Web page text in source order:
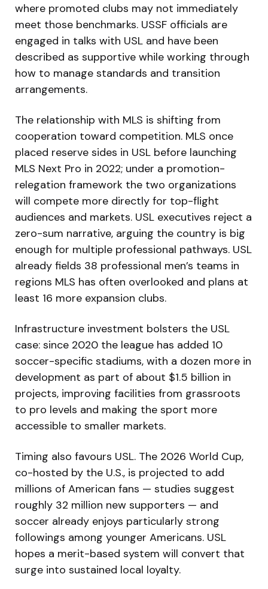
where promoted clubs may not immediately
meet those benchmarks. USSF officials are
engaged in talks with USL and have been
described as supportive while working through
how to manage standards and transition
arrangements.
The relationship with MLS is shifting from
cooperation toward competition. MLS once
placed reserve sides in USL before launching
MLS Next Pro in 2022; under a promotion-
relegation framework the two organizations
will compete more directly for top-flight
audiences and markets. USL executives reject a
zero-sum narrative, arguing the country is big
enough for multiple professional pathways. USL
already fields 38 professional men’s teams in
regions MLS has often overlooked and plans at
least 16 more expansion clubs.
Infrastructure investment bolsters the USL
case: since 2020 the league has added 10
soccer-specific stadiums, with a dozen more in
development as part of about $1.5 billion in
projects, improving facilities from grassroots
to pro levels and making the sport more
accessible to smaller markets.
Timing also favours USL. The 2026 World Cup,
co-hosted by the U.S., is projected to add
millions of American fans — studies suggest
roughly 32 million new supporters — and
soccer already enjoys particularly strong
followings among younger Americans. USL
hopes a merit-based system will convert that
surge into sustained local loyalty.